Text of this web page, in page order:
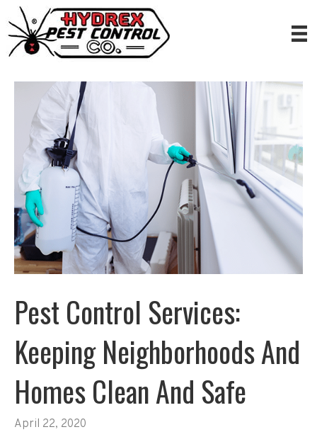
Pest Control Services:
Keeping Neighborhoods And
Homes Clean And Safe
April 22, 2020